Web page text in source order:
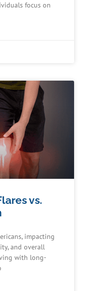
focus on
vs.
impacting
and overall
with long-